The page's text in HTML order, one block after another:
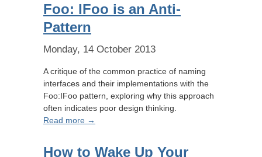
Foo: IFoo is an Anti-
Pattern
Monday, 14 October 2013
A critique of the common practice of naming
interfaces and their implementations with the
Foo:IFoo pattern, exploring why this approach
often indicates poor design thinking.
Read more →
How to Wake Up Your